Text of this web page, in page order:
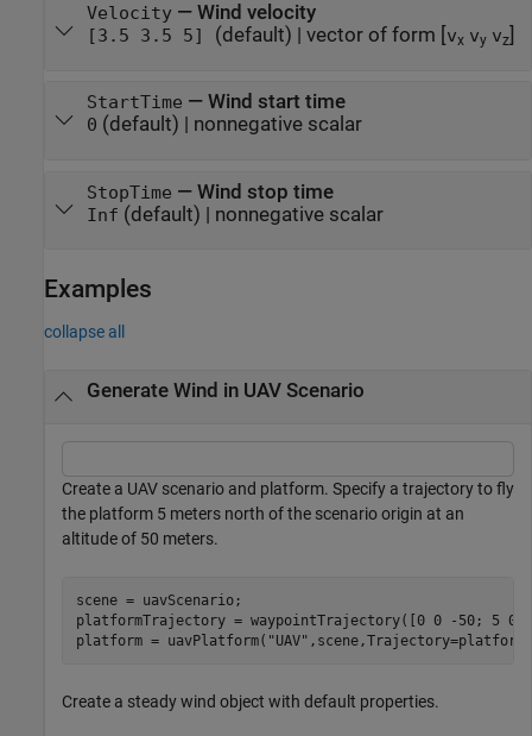
Velocity— Wind velocity
[3.5 3.5 5] (default) vector of form [ vx vy vz]
StartTime — Wind start time
0 (default) nonnegative scalar
StopTime — Wind stop time
Inf (default) | nonnegative scalar
Examples
collapse all
Generate Wind in UAV Scenario
Create a UAV scenario and platform. Specify a trajectory to fly
the platform 5 meters north of the scenario origin at an
altitude of 50 meters.
scene = uavScenario;
platformTrajectory = waypointTrajectory([0 0 -50; 5
platform = uavPlatform( "UAV"
Create a steady wind object with default properties.